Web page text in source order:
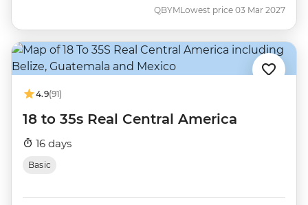
QBYMLowest price 03 Mar 2027
4.9(91)
18 to 35s Real Central America
16 days
Basic